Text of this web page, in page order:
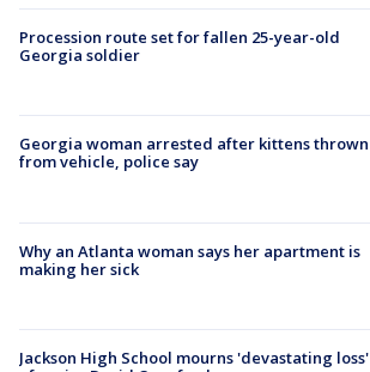
Procession route set for fallen 25-year-old
Georgia soldier
Georgia woman arrested after kittens thrown
from vehicle, police say
Why an Atlanta woman says her apartment is
making her sick
Jackson High School mourns 'devastating loss'